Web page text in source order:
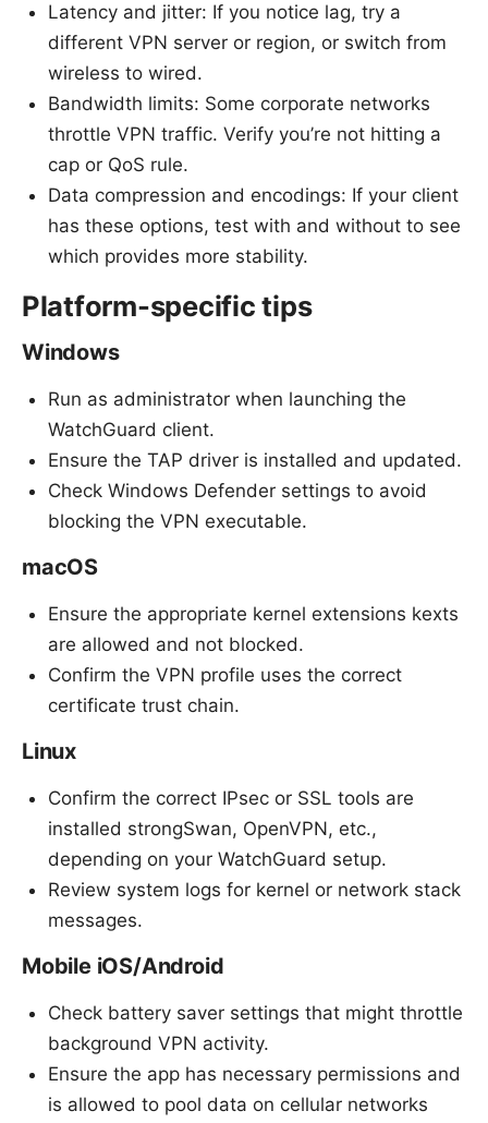
Latency and jitter: If you notice lag, try a
different VPN server or region, or switch from
wireless to wired.
Bandwidth limits: Some corporate networks
throttle VPN traffic. Verify you’re not hitting a
cap or QoS rule.
Data compression and encodings: If your client
has these options, test with and without to see
which provides more stability.
Platform-specific tips
Windows
Run as administrator when launching the
WatchGuard client.
Ensure the TAP driver is installed and updated.
Check Windows Defender settings to avoid
blocking the VPN executable.
macOS
Ensure the appropriate kernel extensions kexts
are allowed and not blocked.
Confirm the VPN profile uses the correct
certificate trust chain.
Linux
Confirm the correct IPsec or SSL tools are
installed strongSwan, OpenVPN, etc.,
depending on your WatchGuard setup.
Review system logs for kernel or network stack
messages.
Mobile iOS/Android
Check battery saver settings that might throttle
background VPN activity.
Ensure the app has necessary permissions and
is allowed to pool data on cellular networks